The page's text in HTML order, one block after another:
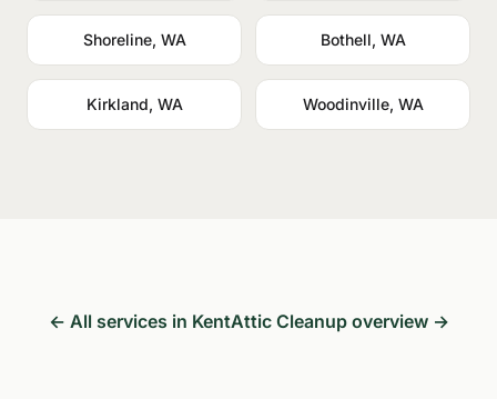
Shoreline, WA Bothell, WA
Kirkland, WA Woodinville, WA
← All services in KentAttic Cleanup overview →